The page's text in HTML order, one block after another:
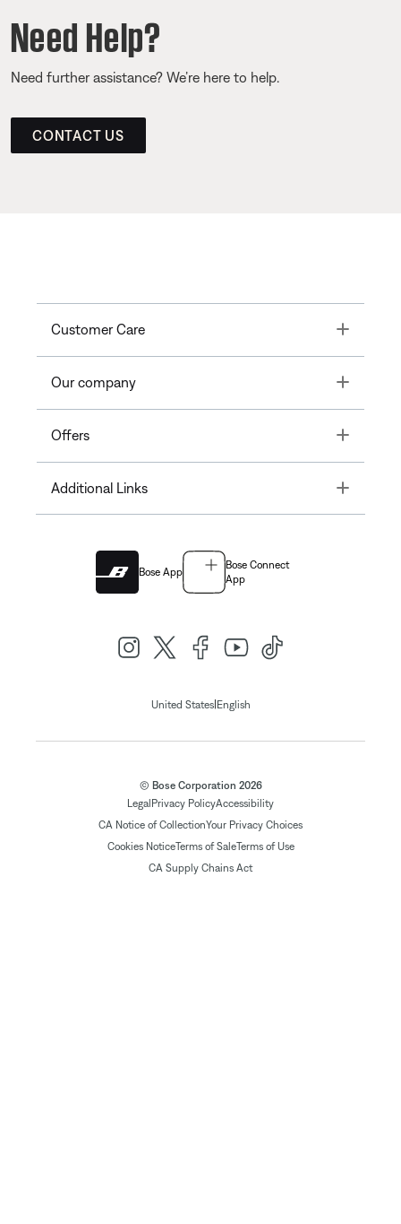
Need Help?
Need further assistance? We’re here to help.
CONTACT US
Customer Care Toggle
Our company Toggle
Offers Toggle
Additional Links Toggle
Bose App
Bose Connect
App
United States| English
© Bose Corporation 2026
Legal Privacy PolicyAccessibility
CA Notice of CollectionYour Privacy Choices
Cookies NoticeTerms of SaleTerms of Use
CA Supply Chains Act